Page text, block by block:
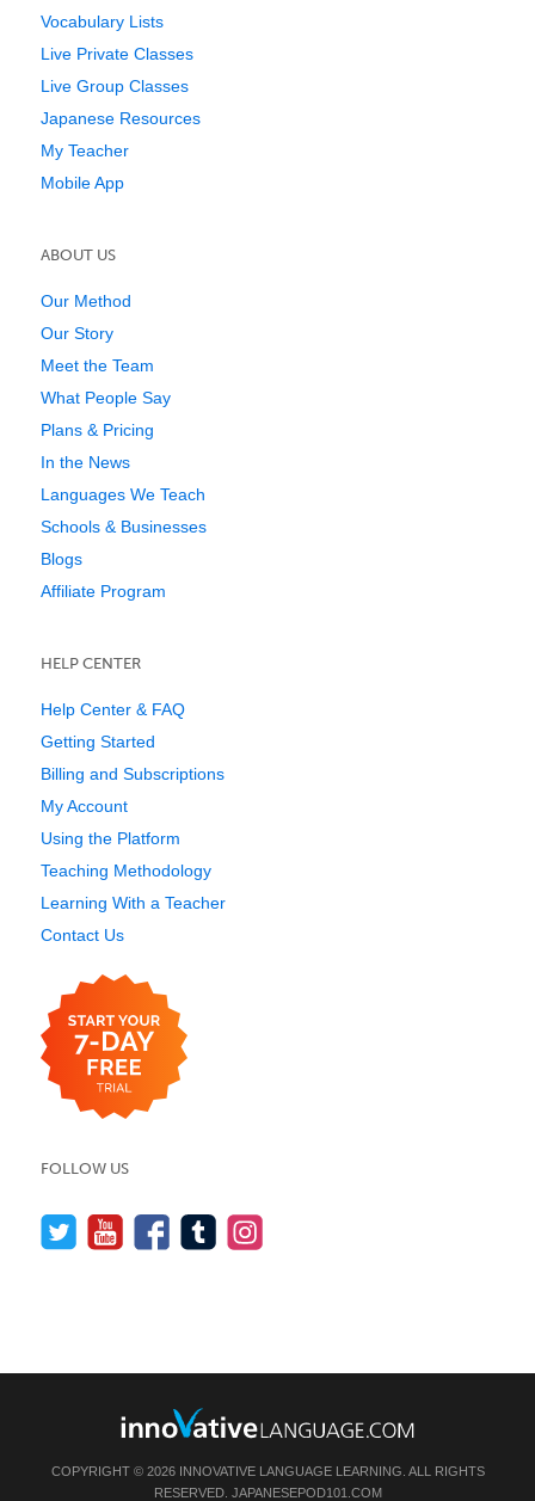
Vocabulary Lists
Live Private Classes
Live Group Classes
Japanese Resources
My Teacher
Mobile App
ABOUT US
Our Method
Our Story
Meet the Team
What People Say
Plans & Pricing
In the News
Languages We Teach
Schools & Businesses
Blogs
Affiliate Program
HELP CENTER
Help Center & FAQ
Getting Started
Billing and Subscriptions
My Account
Using the Platform
Teaching Methodology
Learning With a Teacher
Contact Us
FOLLOW US
COPYRIGHT © 2026 INNOVATIVE LANGUAGE LEARNING. ALL RIGHTS
RESERVED. JAPANESEPOD101.COM